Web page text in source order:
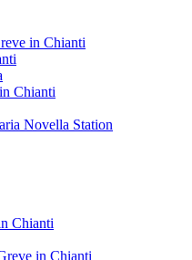
in Chianti
Chianti
Novella Station
Chianti
in Chianti